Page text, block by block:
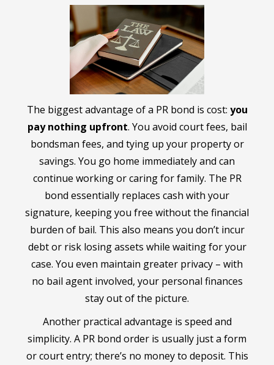
The biggest advantage of a PR bond is cost: you
pay nothing upfront. You avoid court fees, bail
bondsman fees, and tying up your property or
savings. You go home immediately and can
continue working or caring for family. The PR
bond essentially replaces cash with your
signature, keeping you free without the financial
burden of bail. This also means you don’t incur
debt or risk losing assets while waiting for your
case. You even maintain greater privacy – with
no bail agent involved, your personal finances
stay out of the picture.
Another practical advantage is speed and
simplicity. A PR bond order is usually just a form
or court entry; there’s no money to deposit. This